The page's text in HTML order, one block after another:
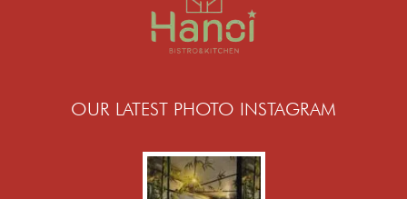
OUR LATEST PHOTO INSTAGRAM